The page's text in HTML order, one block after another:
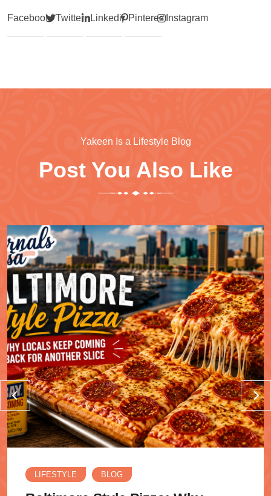
Facebook Twitter LinkedinPinterest Instagram
Yakeen Is a Lifestyle Blog
Post You Also Like
LIFESTYLE BLOG